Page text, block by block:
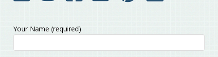
Your Name (required)